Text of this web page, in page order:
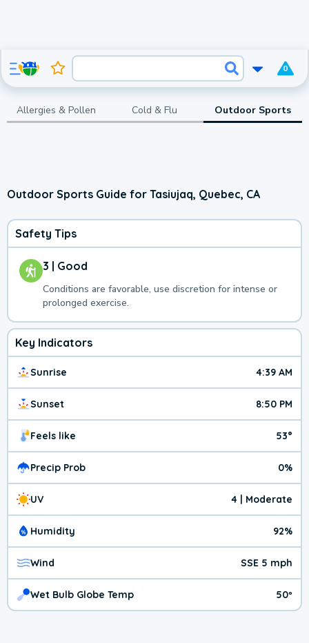
0
Allergies & Pollen Cold & Flu Outdoor Sports
Outdoor Sports Guide for Tasiujaq, Quebec, CA
Safety Tips
3 | Good
Conditions are favorable, use discretion for intense or
prolonged exercise.
Key Indicators
Sunrise 4:39 AM
Sunset 8:50 PM
Feels like 53°
Precip Prob 0%
UV 4 | Moderate
Humidity 92%
Wind SSE 5 mph
Wet Bulb Globe Temp 50º